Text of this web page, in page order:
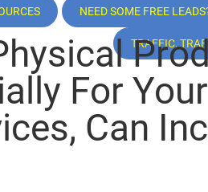
NEED SOME FREE
TRAFFIC,
For
Can